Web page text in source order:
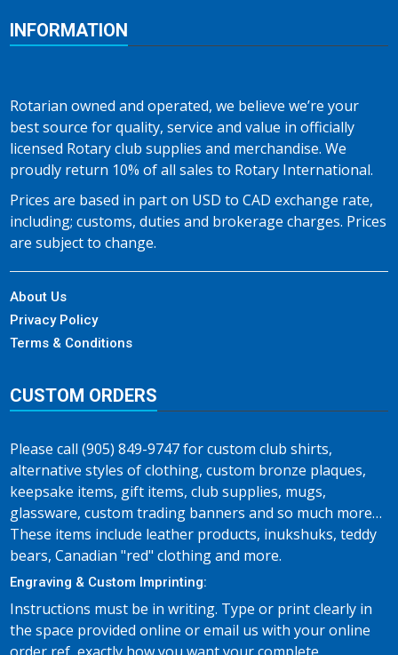
INFORMATION
Rotarian owned and operated, we believe we’re your
best source for quality, service and value in officially
licensed Rotary club supplies and merchandise. We
proudly return 10% of all sales to Rotary International.
Prices are based in part on USD to CAD exchange rate,
including; customs, duties and brokerage charges. Prices
are subject to change.
About Us
Privacy Policy
Terms & Conditions
CUSTOM ORDERS
Please call (905) 849-9747 for custom club shirts,
alternative styles of clothing, custom bronze plaques,
keepsake items, gift items, club supplies, mugs,
glassware, custom trading banners and so much more…
These items include leather products, inukshuks, teddy
bears, Canadian "red" clothing and more.
Engraving & Custom Imprinting:
Instructions must be in writing. Type or print clearly in
the space provided online or email us with your online